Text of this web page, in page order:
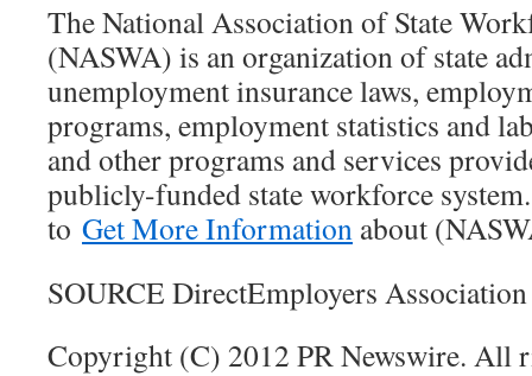
The National Association of State
(NASWA) is an organization of state
unemployment insurance laws,
programs, employment statistics and
and other programs and services
publicly-funded state workforce
to Get More Information about
SOURCE DirectEmployers Association
Copyright (C) 2012 PR Newswire. All